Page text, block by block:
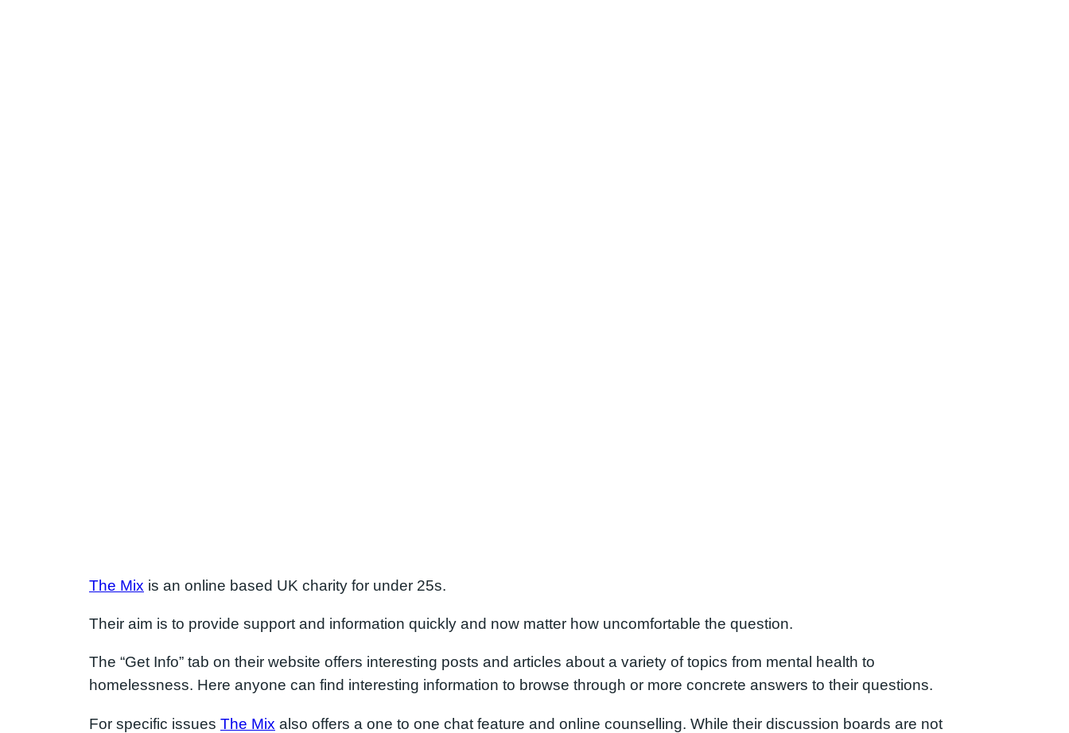
The Mix is an online based UK charity for under 25s.
Their aim is to provide support and information quickly and now matter how uncomfortable the question.
The “Get Info” tab on their website offers interesting posts and articles about a variety of topics from mental health to
homelessness. Here anyone can find interesting information to browse through or more concrete answers to their questions.
For specific issues The Mix also offers a one to one chat feature and online counselling. While their discussion boards are not